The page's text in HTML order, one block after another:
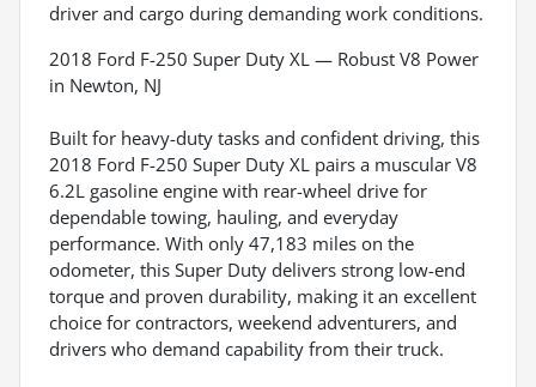
driver and cargo during demanding work conditions.
2018 Ford F-250 Super Duty XL — Robust V8 Power
in Newton, NJ
Built for heavy-duty tasks and confident driving, this
2018 Ford F-250 Super Duty XL pairs a muscular V8
6.2L gasoline engine with rear-wheel drive for
dependable towing, hauling, and everyday
performance. With only 47,183 miles on the
odometer, this Super Duty delivers strong low-end
torque and proven durability, making it an excellent
choice for contractors, weekend adventurers, and
drivers who demand capability from their truck.